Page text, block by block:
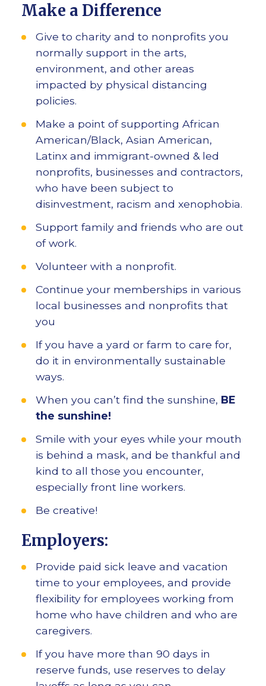
Make a Difference
Give to charity and to nonprofits you
normally support in the arts,
environment, and other areas
impacted by physical distancing
policies.
Make a point of supporting African
American/Black, Asian American,
Latinx and immigrant-owned & led
nonprofits, businesses and contractors,
who have been subject to
disinvestment, racism and xenophobia.
Support family and friends who are out
of work.
Volunteer with a nonprofit.
Continue your memberships in various
local businesses and nonprofits that
you
If you have a yard or farm to care for,
do it in environmentally sustainable
ways.
When you can’t find the sunshine, BE
the sunshine!
Smile with your eyes while your mouth
is behind a mask, and be thankful and
kind to all those you encounter,
especially front line workers.
Be creative!
Employers:
Provide paid sick leave and vacation
time to your employees, and provide
flexibility for employees working from
home who have children and who are
caregivers.
If you have more than 90 days in
reserve funds, use reserves to delay